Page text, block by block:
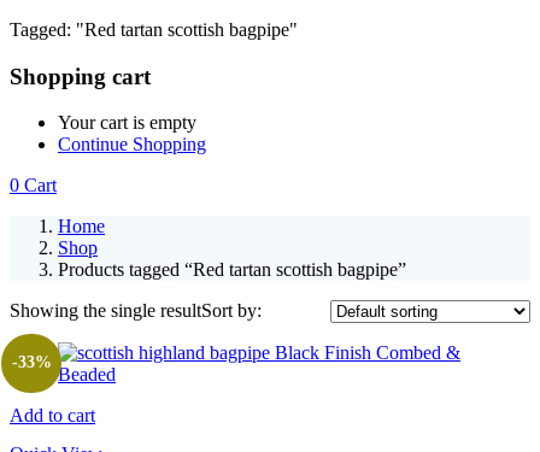
Tagged: "Red tartan scottish bagpipe"
Shopping cart
Your cart is empty
Continue Shopping
0 Cart
Home
Shop
Products tagged “Red tartan scottish bagpipe”
Showing the single resultSort by:
Add to cart
-33%